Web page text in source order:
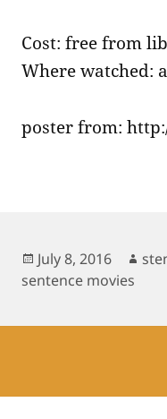
Cost: free from
Where watched:
poster from:
Posted
on
July 8, 2016
sentence movies